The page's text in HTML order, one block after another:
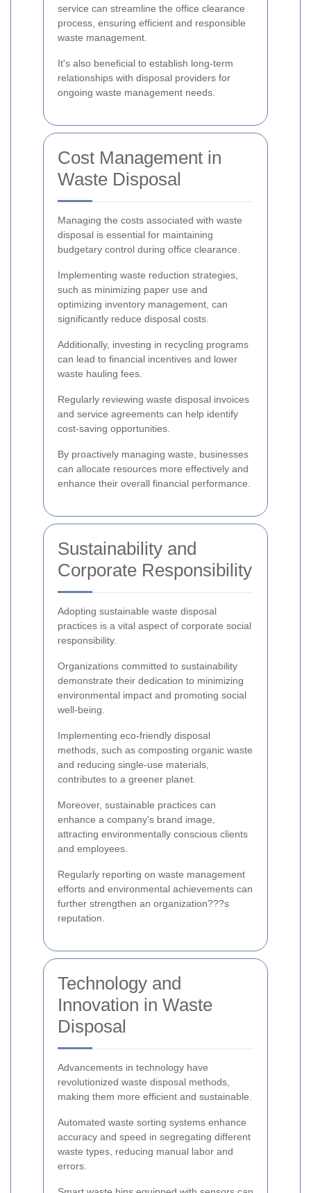
service can streamline the office clearance
process, ensuring efficient and responsible
waste management.
It's also beneficial to establish long-term
relationships with disposal providers for
ongoing waste management needs.
Cost Management in
Waste Disposal
Managing the costs associated with waste
disposal is essential for maintaining
budgetary control during office clearance.
Implementing waste reduction strategies,
such as minimizing paper use and
optimizing inventory management, can
significantly reduce disposal costs.
Additionally, investing in recycling programs
can lead to financial incentives and lower
waste hauling fees.
Regularly reviewing waste disposal invoices
and service agreements can help identify
cost-saving opportunities.
By proactively managing waste, businesses
can allocate resources more effectively and
enhance their overall financial performance.
Sustainability and
Corporate Responsibility
Adopting sustainable waste disposal
practices is a vital aspect of corporate social
responsibility.
Organizations committed to sustainability
demonstrate their dedication to minimizing
environmental impact and promoting social
well-being.
Implementing eco-friendly disposal
methods, such as composting organic waste
and reducing single-use materials,
contributes to a greener planet.
Moreover, sustainable practices can
enhance a company's brand image,
attracting environmentally conscious clients
and employees.
Regularly reporting on waste management
efforts and environmental achievements can
further strengthen an organization???s
reputation.
Technology and
Innovation in Waste
Disposal
Advancements in technology have
revolutionized waste disposal methods,
making them more efficient and sustainable.
Automated waste sorting systems enhance
accuracy and speed in segregating different
waste types, reducing manual labor and
errors.